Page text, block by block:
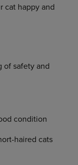
cat happy and
of safety and
condition
haired cats